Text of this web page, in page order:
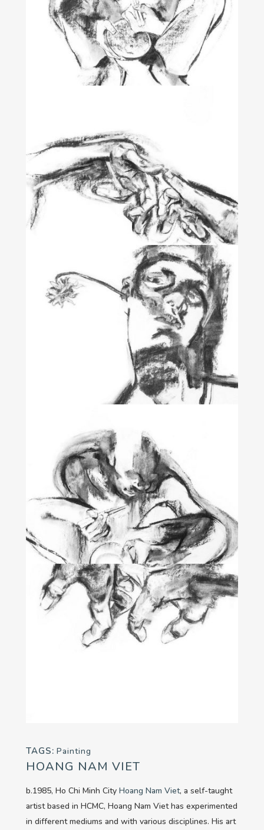
TAGS: Painting
HOANG NAM VIET
b.1985, Ho Chi Minh City Hoang Nam Viet, a self-taught
artist based in HCMC, Hoang Nam Viet has experimented
in different mediums and with various disciplines. His art